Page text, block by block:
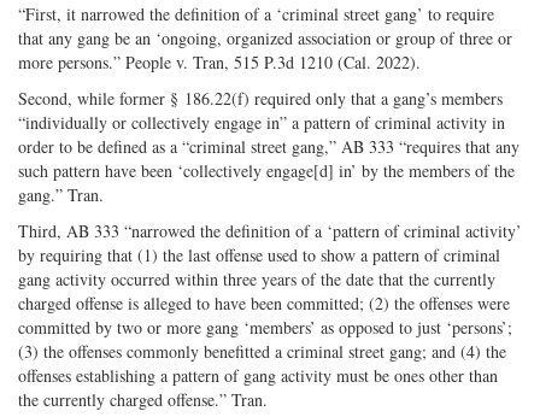
“First, it narrowed the definition of a ‘criminal street gang’ to require
that any gang be an ‘ongoing, organized association or group of three or
more persons.” People v. Tran, 515 P.3d 1210 (Cal. 2022).
Second, while former § 186.22(f) required only that a gang’s members
“individually or collectively engage in” a pattern of criminal activity in
order to be defined as a “criminal street gang,” AB 333 “requires that any
such pattern have been ‘collectively engage[d] in’ by the members of the
gang.” Tran.
Third, AB 333 “narrowed the definition of a ‘pattern of criminal activity’
by requiring that (1) the last offense used to show a pattern of criminal
gang activity occurred within three years of the date that the currently
charged offense is alleged to have been committed; (2) the offenses were
committed by two or more gang ‘members’ as opposed to just ‘persons’;
(3) the offenses commonly benefitted a criminal street gang; and (4) the
offenses establishing a pattern of gang activity must be ones other than
the currently charged offense.” Tran.